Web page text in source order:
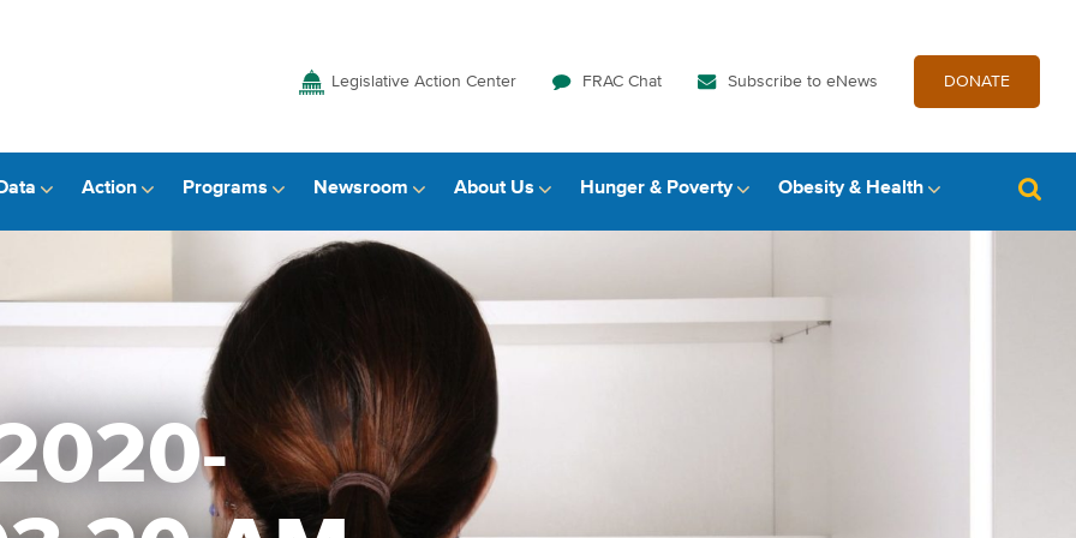
Legislative Action Center FRAC Chat Subscribe to eNews DONATE
Action Programs Newsroom About Us Hunger & Poverty Obesity & Health